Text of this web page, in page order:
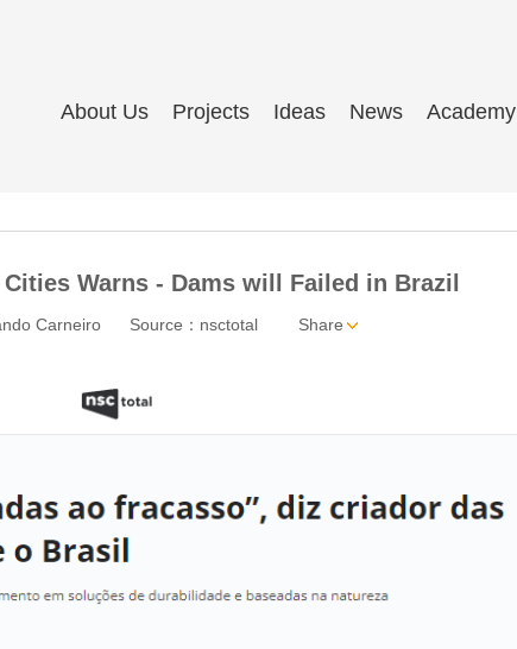
About Us Projects Ideas News Academy
Warns - Dams will Failed in Brazil
Carneiro Source：nsctotal Share